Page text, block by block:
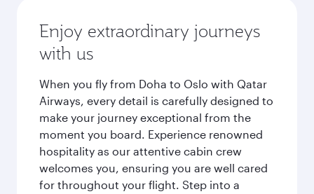
Enjoy extraordinary journeys
with us
When you fly from Doha to Oslo with Qatar
Airways, every detail is carefully designed to
make your journey exceptional from the
moment you board. Experience renowned
hospitality as our attentive cabin crew
welcomes you, ensuring you are well cared
for throughout your flight. Step into a